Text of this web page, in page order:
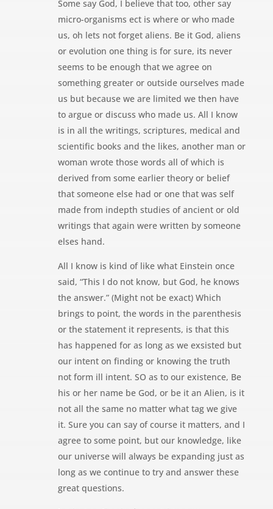
Some say God, I believe that too, other say
micro-organisms ect is where or who made
us, oh lets not forget aliens. Be it God, aliens
or evolution one thing is for sure, its never
seems to be enough that we agree on
something greater or outside ourselves made
us but because we are limited we then have
to argue or discuss who made us. All I know
is in all the writings, scriptures, medical and
scientific books and the likes, another man or
woman wrote those words all of which is
derived from some earlier theory or belief
that someone else had or one that was self
made from indepth studies of ancient or old
writings that again were written by someone
elses hand.
All I know is kind of like what Einstein once
said, “This I do not know, but God, he knows
the answer.” (Might not be exact) Which
brings to point, the words in the parenthesis
or the statement it represents, is that this
has happened for as long as we exsisted but
our intent on finding or knowing the truth
not form ill intent. SO as to our existence, Be
his or her name be God, or be it an Alien, is it
not all the same no matter what tag we give
it. Sure you can say of course it matters, and I
agree to some point, but our knowledge, like
our universe will always be expanding just as
long as we continue to try and answer these
great questions.